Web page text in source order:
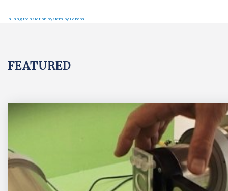
FaLang translation system by Faboba
FEATURED